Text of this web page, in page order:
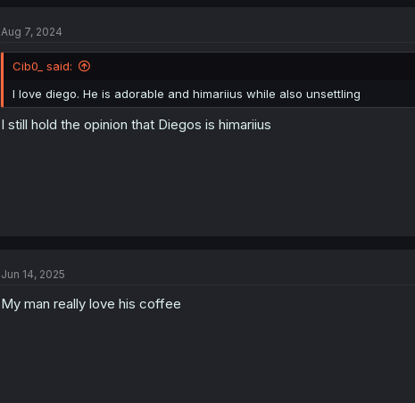
Aug 7, 2024
Cib0_ said:
I love diego. He is adorable and himariius while also unsettling
I still hold the opinion that Diegos is himariius
Jun 14, 2025
My man really love his coffee